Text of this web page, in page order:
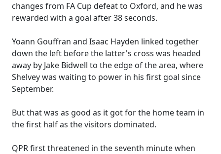
changes from FA Cup defeat to Oxford, and he was
rewarded with a goal after 38 seconds.
Yoann Gouffran and Isaac Hayden linked together
down the left before the latter's cross was headed
away by Jake Bidwell to the edge of the area, where
Shelvey was waiting to power in his first goal since
September.
But that was as good as it got for the home team in
the first half as the visitors dominated.
QPR first threatened in the seventh minute when